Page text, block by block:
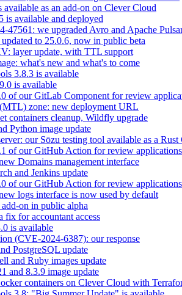
available as an add-on on Clever Cloud
is available and deployed
47561: we upgraded Avro and Apache
to 25.0.6, now in public beta
layer update, with TTL support
what's new and what's to come
3.8.3 is available
is available
of our GitLab Component for review
zone: new deployment URL
containers cleanup, Wildfly upgrade
Python image update
our Sōzu testing tool available as a Rust
of our GitHub Action for review
Domains management interface
and Jenkins update
of our GitHub Action for review
logs interface is now used by default
on in public alpha
fix for accountant access
is available
(CVE-2024-6387): our response
PostgreSQL update
and Ruby images update
and 8.3.9 image update
containers on Clever Cloud with